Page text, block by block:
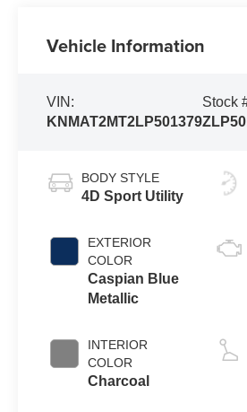
Vehicle Information
VIN:
KNMAT2MT2LP501379
Stock
BODY STYLE
4D Sport Utility
EXTERIOR
COLOR
Caspian Blue
Metallic
INTERIOR
COLOR
Charcoal